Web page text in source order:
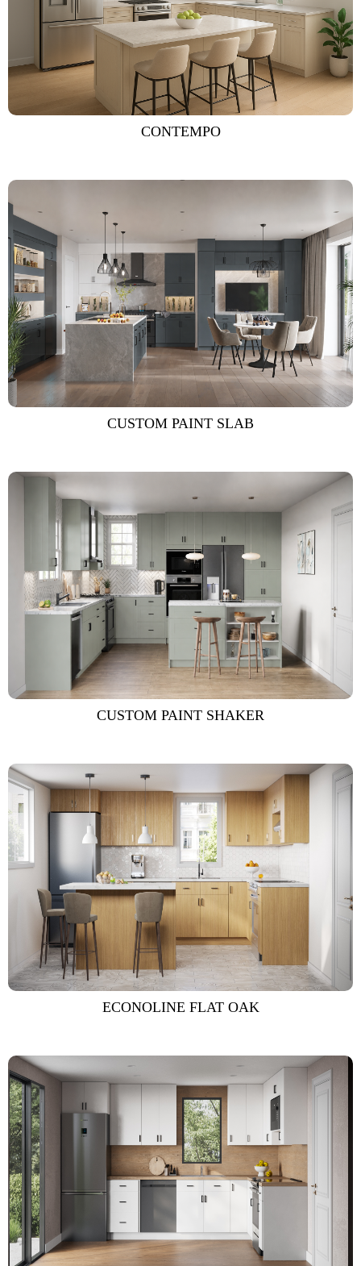
CONTEMPO
CUSTOM PAINT SLAB
CUSTOM PAINT SHAKER
ECONOLINE FLAT OAK